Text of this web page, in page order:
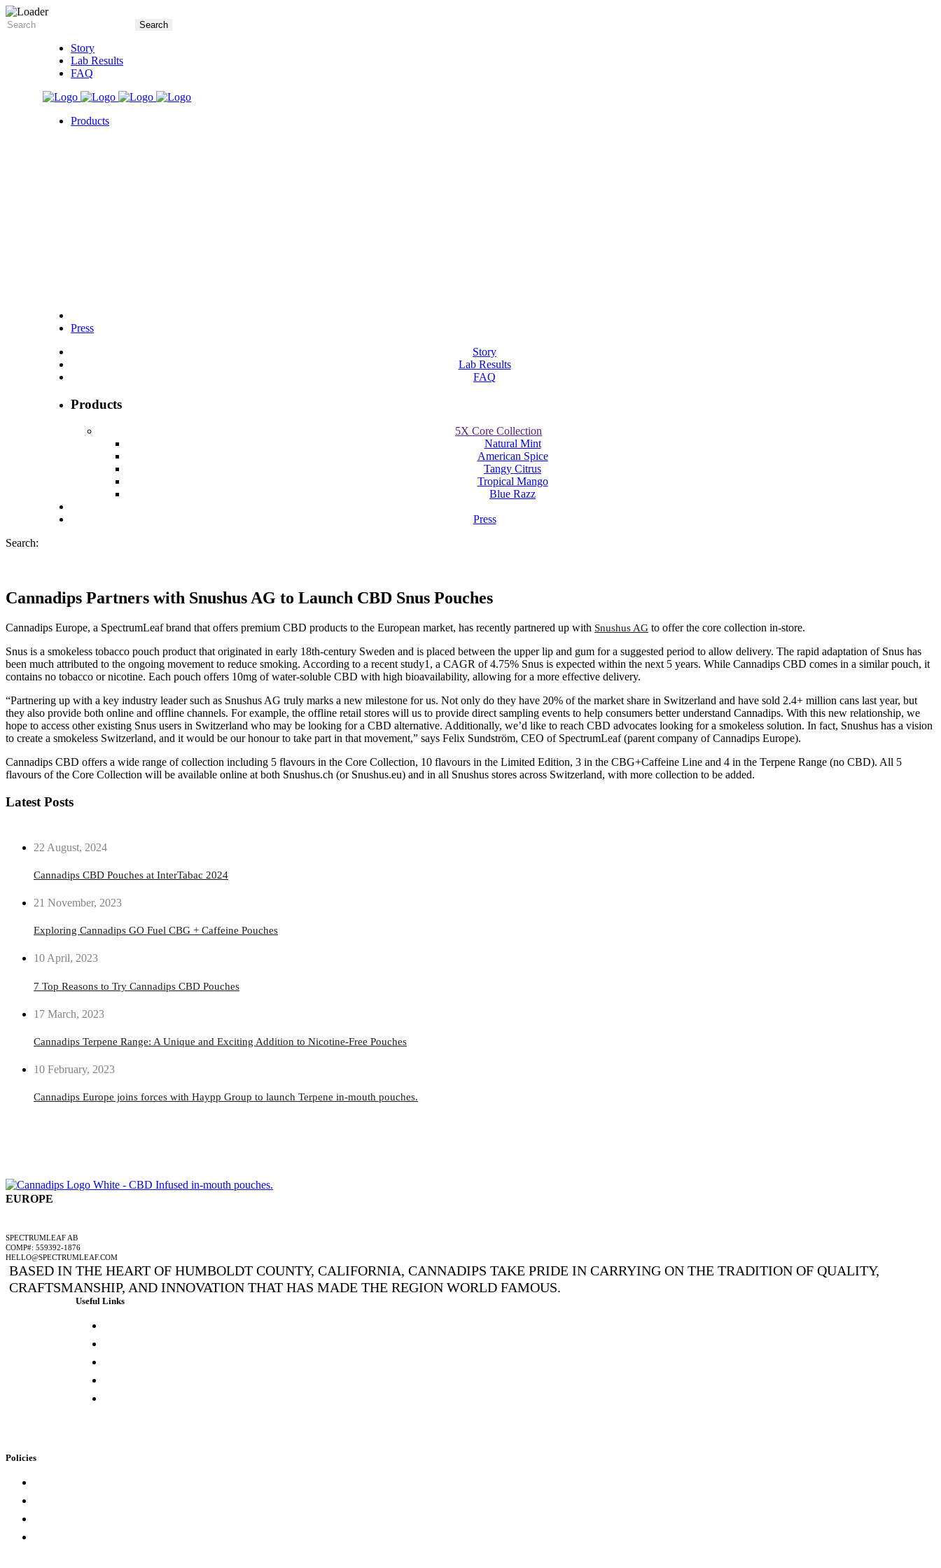
Story
Lab Results
FAQ
Products
Press
Story
Lab Results
FAQ
Products
5X Core Collection
Natural Mint
American Spice
Tangy Citrus
Tropical Mango
Blue Razz
Press
Search:
Cannadips Partners with Snushus AG to Launch CBD Snus Pouches
Cannadips Europe, a SpectrumLeaf brand that offers premium CBD products to the European market, has recently partnered up with Snushus AG to offer the core collection in-store.
Snus is a smokeless tobacco pouch product that originated in early 18th-century Sweden and is placed between the upper lip and gum for a suggested period to allow delivery. The rapid adaptation of Snus has
been much attributed to the ongoing movement to reduce smoking. According to a recent study1, a CAGR of 4.75% Snus is expected within the next 5 years. While Cannadips CBD comes in a similar pouch, it
contains no tobacco or nicotine. Each pouch offers 10mg of water-soluble CBD with high bioavailability, allowing for a more effective delivery.
“Partnering up with a key industry leader such as Snushus AG truly marks a new milestone for us. Not only do they have 20% of the market share in Switzerland and have sold 2.4+ million cans last year, but
they also provide both online and offline channels. For example, the offline retail stores will us to provide direct sampling events to help consumers better understand Cannadips. With this new relationship, we
hope to access other existing Snus users in Switzerland who may be looking for a CBD alternative. Additionally, we’d like to reach CBD advocates looking for a smokeless solution. In fact, Snushus has a vision
to create a smokeless Switzerland, and it would be our honour to take part in that movement,” says Felix Sundström, CEO of SpectrumLeaf (parent company of Cannadips Europe).
Cannadips CBD offers a wide range of collection including 5 flavours in the Core Collection, 10 flavours in the Limited Edition, 3 in the CBG+Caffeine Line and 4 in the Terpene Range (no CBD). All 5
flavours of the Core Collection will be available online at both Snushus.ch (or Snushus.eu) and in all Snushus stores across Switzerland, with more collection to be added.
Latest Posts
22 August, 2024
Cannadips CBD Pouches at InterTabac 2024
21 November, 2023
Exploring Cannadips GO Fuel CBG + Caffeine Pouches
10 April, 2023
7 Top Reasons to Try Cannadips CBD Pouches
17 March, 2023
Cannadips Terpene Range: A Unique and Exciting Addition to Nicotine-Free Pouches
10 February, 2023
Cannadips Europe joins forces with Haypp Group to launch Terpene in-mouth pouches.
EUROPE
SPECTRUMLEAF AB
COMP#: 559392-1876
HELLO@SPECTRUMLEAF.COM
BASED IN THE HEART OF HUMBOLDT COUNTY, CALIFORNIA, CANNADIPS TAKE PRIDE IN CARRYING ON THE TRADITION OF QUALITY,
CRAFTSMANSHIP, AND INNOVATION THAT HAS MADE THE REGION WORLD FAMOUS.
Useful Links
Policies